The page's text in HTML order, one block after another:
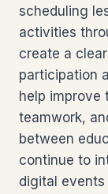
scheduling
activities
create a
participation
help improve
teamwork,
between
continue to
digital